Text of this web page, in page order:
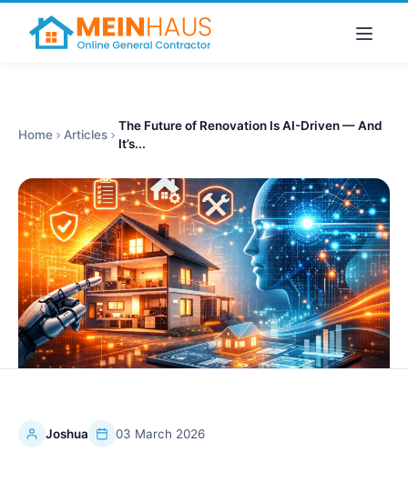
Home Articles
The Future of Renovation Is AI-Driven — And
It’s...
Joshua 03 March 2026